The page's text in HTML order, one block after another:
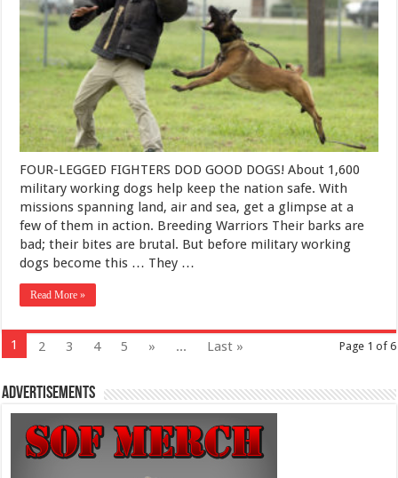
FOUR-LEGGED FIGHTERS DOD GOOD DOGS! About 1,600
military working dogs help keep the nation safe. With
missions spanning land, air and sea, get a glimpse at a
few of them in action. Breeding Warriors Their barks are
bad; their bites are brutal. But before military working
dogs become this … They …
Read More »
Page 1 of 6
1 2 3 4 5 » ... Last »
Advertisements